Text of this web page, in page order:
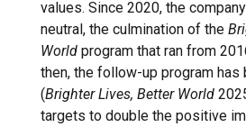
values. Since 2020, the
neutral, the culmination of the
World program that ran from
then, the follow-up program has
(Brighter Lives, Better World
targets to double the positive